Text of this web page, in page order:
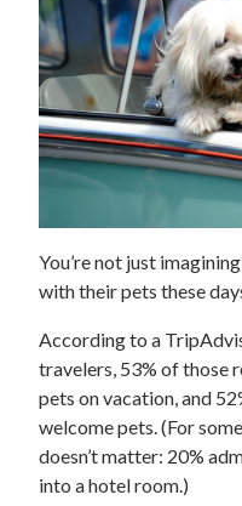
You’re not just
with their pets these
According to a
travelers, 53% of those
pets on vacation, and
welcome pets. (For
doesn’t matter: 20%
into a hotel room.)